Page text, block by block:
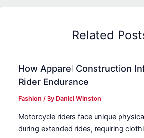
Related
How Apparel Construction
Rider Endurance
Fashion / By Daniel Winston
Motorcycle riders face unique
during extended rides, requiring